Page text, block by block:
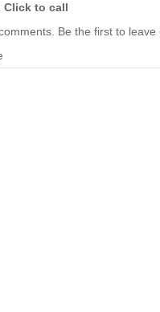
Click to call
Be the first to leave